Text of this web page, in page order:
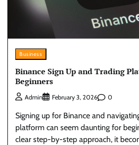
Business
Binance Sign Up and Trading
Beginners
Admin February 3, 2026 0
Signing up for Binance and
platform can seem daunting for
clear step-by-step approach, it